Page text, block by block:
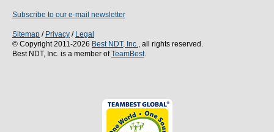
Subscribe to our e-mail newsletter
Sitemap / Privacy / Legal
© Copyright 2011-2026 Best NDT, Inc., all rights reserved.
Best NDT, Inc. is a member ofTeamBest.